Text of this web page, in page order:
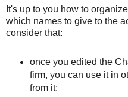
It's up to you how to
which names to give to the
consider that:
once you edited the
firm, you can use it in
from it;